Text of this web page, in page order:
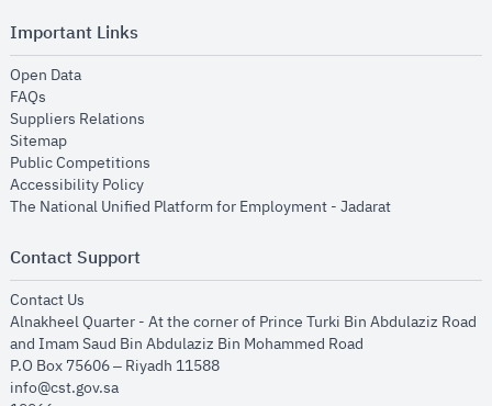
Important Links
Open Dataopens in new window
FAQs
Suppliers Relations
Sitemapopens in new window
Public Competitions
Accessibility Policyopens in new window
The National Unified Platform for Employment - Jadaratopens in new
Contact Support
Contact Us
Alnakheel Quarter - At the corner of Prince Turki Bin Abdulaziz Road
and Imam Saud Bin Abdulaziz Bin Mohammed Road​
P.O Box 75606 – Riyadh 11588
info@cst.gov.sa